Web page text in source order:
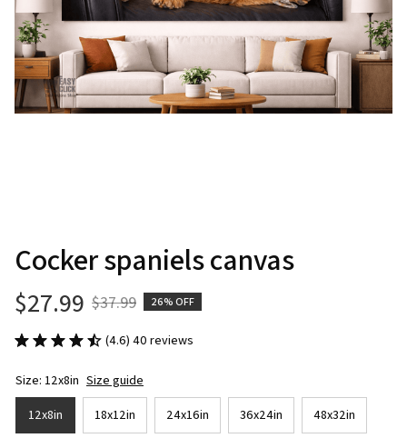
Cocker spaniels canvas
$27.99 $37.99 26% OFF
(4.6) 40 reviews
Size: 12x8in Size guide
12x8in 18x12in 24x16in 36x24in 48x32in